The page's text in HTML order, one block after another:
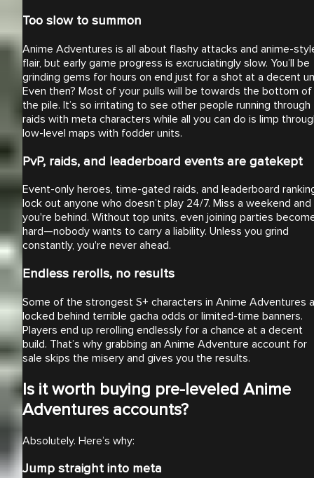
Too slow to summon
Anime Adventures is all about flashy attacks and anime-
flair, but early game progress is excruciatingly slow. You’ll be
grinding gems for hours on end just for a shot at a decent
Even then? Most of your pulls will be towards the bottom of
the pile. It’s so irritating to see other people running through
raids with meta characters while all you can do is limp
low-level maps with fodder units.
PvP, raids, and leaderboard events are gatekept
Event-only heroes, time-gated raids, and leaderboard
lock out anyone who doesn’t play 24/7. Miss a weekend and
you're behind. Without top units, even joining parties
hard—nobody wants to carry a liability. Unless you grind
constantly, you're never ahead.
Endless rerolls, no results
Some of the strongest S+ characters in Anime Adventures
locked behind terrible gacha odds or limited-time banners.
Players end up rerolling endlessly for a chance at a decent
build. That’s why grabbing an Anime Adventure account for
sale skips the misery and gives you the results.
Is it worth buying pre-leveled Anime
Adventures accounts?
Absolutely. Here’s why:
Jump straight into meta